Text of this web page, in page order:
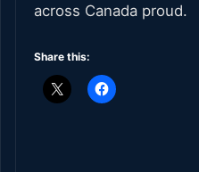
across Canada proud.
Share this: